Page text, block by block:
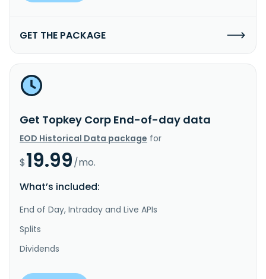
GET THE PACKAGE
Get Topkey Corp End-of-day data
EOD Historical Data package for
$19.99/mo.
What’s included:
End of Day, Intraday and Live APIs
Splits
Dividends